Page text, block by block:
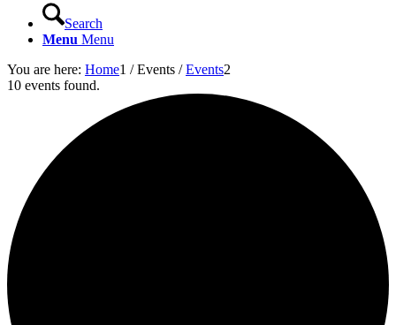
Search
Menu Menu
You are here: Home1 / Events / Events2
10 events found.